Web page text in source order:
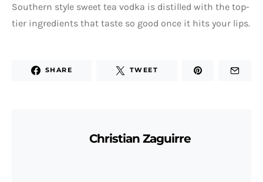
Southern style sweet tea vodka is distilled with the top-
tier ingredients that taste so good once it hits your lips.
SHARE TWEET
Christian Zaguirre